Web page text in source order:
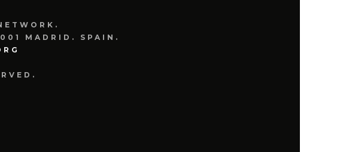
MADRID. SPAIN.